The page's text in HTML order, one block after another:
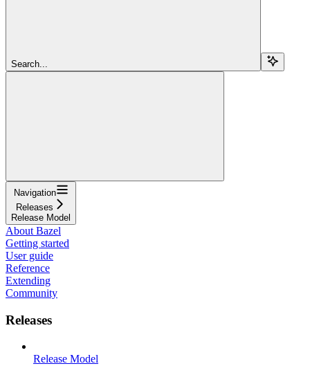
Search...
Navigation
Releases
Release Model
About Bazel
Getting started
User guide
Reference
Extending
Community
Releases
Release Model